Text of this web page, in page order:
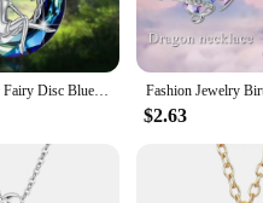
Creative Flower Fairy Disc Blue Crystal Pendant Necklace for Women Elegant Girl Princess Party Jewelry Accessories Birthday Gift
$2.63